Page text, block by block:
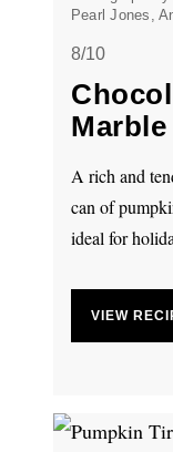
Pearl Jones,
8/10
Marble
A rich and
can of
ideal for
VIEW